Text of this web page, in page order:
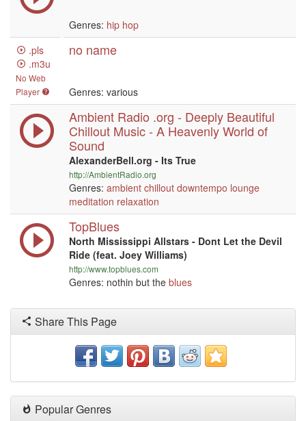
Genres: hip hop
.pls
.m3u
No Web
Player
no name
Genres: various
Ambient Radio .org - Deeply Beautiful
Chillout Music - A Heavenly World of
Sound
AlexanderBell.org - Its True
http://AmbientRadio.org
Genres: ambient chillout downtempo lounge
meditation relaxation
TopBlues
North Mississippi Allstars - Dont Let the Devil
Ride (feat. Joey Williams)
http://www.topblues.com
Genres: nothin but the blues
Share This Page
Popular Genres